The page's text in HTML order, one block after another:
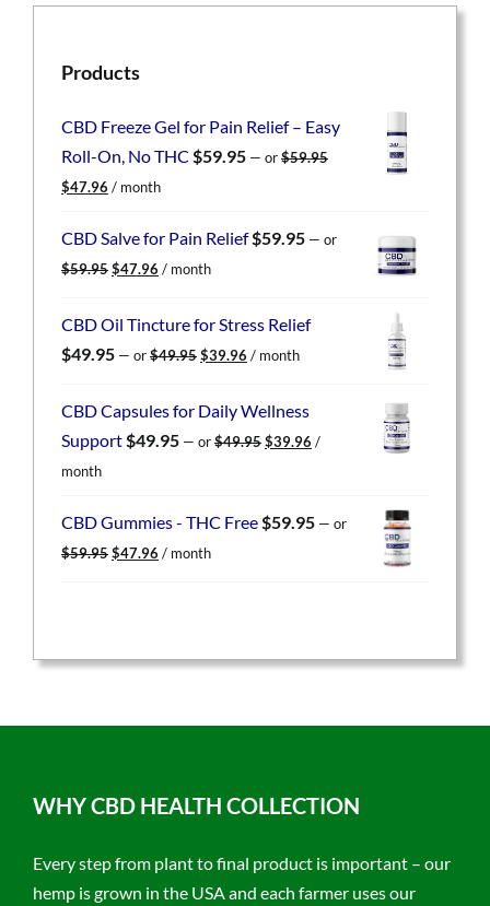
Products
CBD Freeze Gel for Pain Relief – Easy
Roll-On, No THC $59.95 — or$59.95
Original
was:
$47.96 Current
is:
/ month
CBD Salve for Pain Relief$59.95 — or
$59.95 Original
$59.95.
$47.96 Current
$47.96.
/ month
CBD Oil Tincture for Stress Relief
$49.95 — or$49.95 Original
$49.95.
$39.96 Current
$39.96.
/ month
CBD Capsules for Daily Wellness
Support$49.95 — or$49.95 Original
$39.96 Current
/
month
CBD Gummies - THC Free$59.95 — or
$59.95 Original
$47.96 Current
/ month
WHY CBD HEALTH COLLECTION
Every step from plant to final product is important – our
hemp is grown in the USA and each farmer uses our